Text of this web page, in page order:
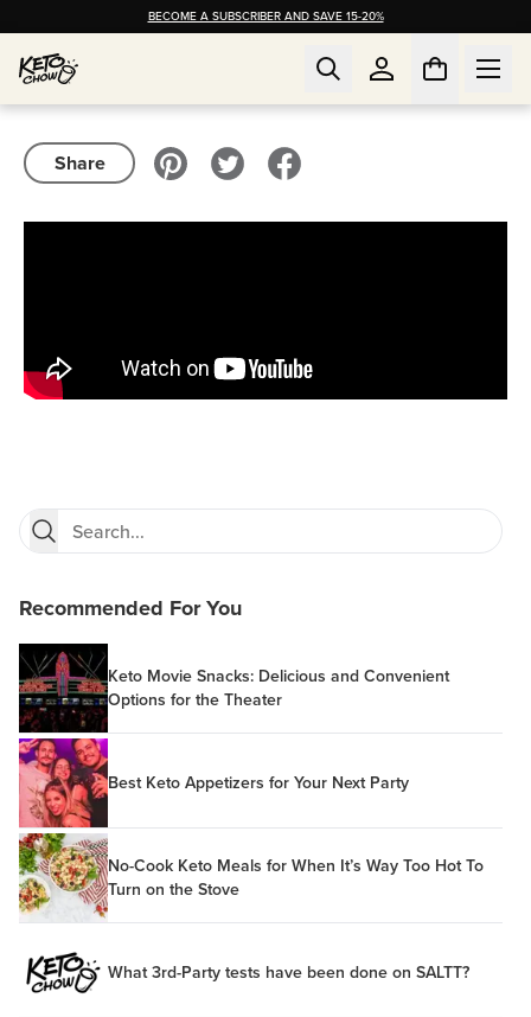
BECOME A SUBSCRIBER AND SAVE 15-20%
Share
Recommended For You
Keto Movie Snacks: Delicious and Convenient
Options for the Theater
Best Keto Appetizers for Your Next Party
No-Cook Keto Meals for When It’s Way Too Hot To
Turn on the Stove
What 3rd-Party tests have been done on SALTT?